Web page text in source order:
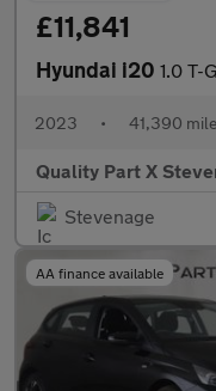
£11,841
Hyundai i20 1.0 T-GDi
2023 • 41,390
Quality Part X
Stevenage
AA finance available